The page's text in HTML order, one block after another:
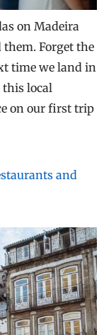
on Madeira
them. Forget the
time we land in
this local
on our first trip
and